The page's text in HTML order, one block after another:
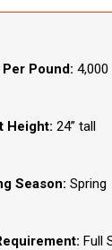
Pound: 4,000
Height: 24” tall
Season: Spring
Full